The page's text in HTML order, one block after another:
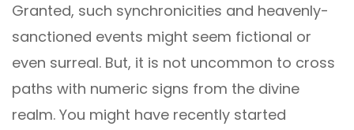
Granted, such synchronicities and heavenly-
sanctioned events might seem fictional or
even surreal. But, it is not uncommon to cross
paths with numeric signs from the divine
realm. You might have recently started